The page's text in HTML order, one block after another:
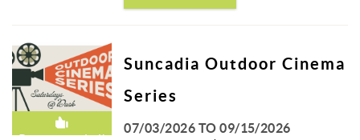
Suncadia Outdoor Cinema
Series
07/03/2026 TO09/15/2026